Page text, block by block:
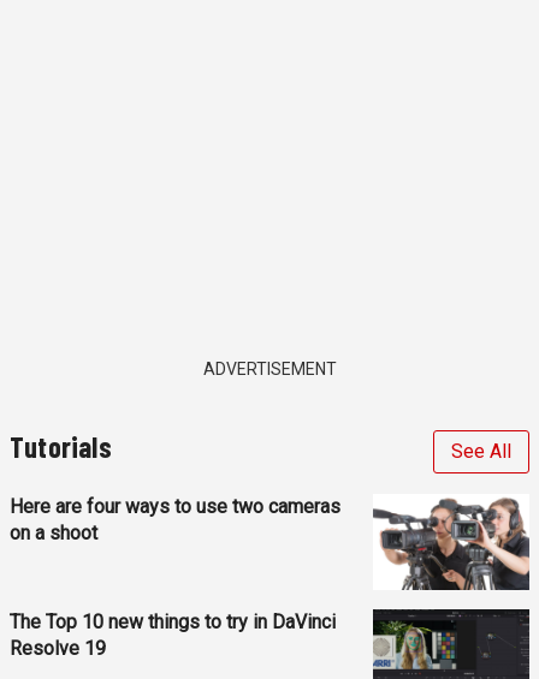
ADVERTISEMENT
Tutorials See All
Here are four ways to use two cameras
on a shoot
The Top 10 new things to try in DaVinci
Resolve 19